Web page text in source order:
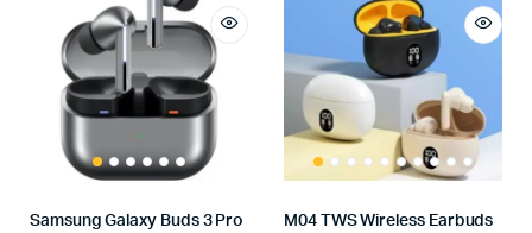
Samsung Galaxy Buds 3 Pro
M04 TWS Wireless Earbuds